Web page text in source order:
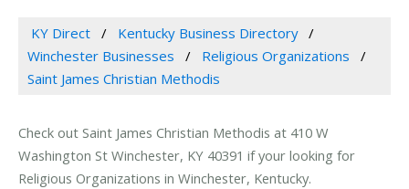
KY Direct
Kentucky Business Directory
Winchester Businesses
Religious Organizations
Saint James Christian Methodis
Check out Saint James Christian Methodis at 410 W
Washington St Winchester, KY 40391 if your looking for
Religious Organizations in Winchester, Kentucky.